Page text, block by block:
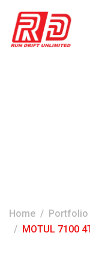
Home Portfolio
MOTUL 7100